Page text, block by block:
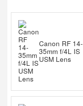
Canon RF 14-
35mm f/4L IS
USM Lens